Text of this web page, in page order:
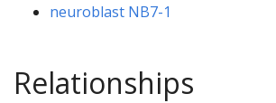
neuroblast NB7-1
Relationships